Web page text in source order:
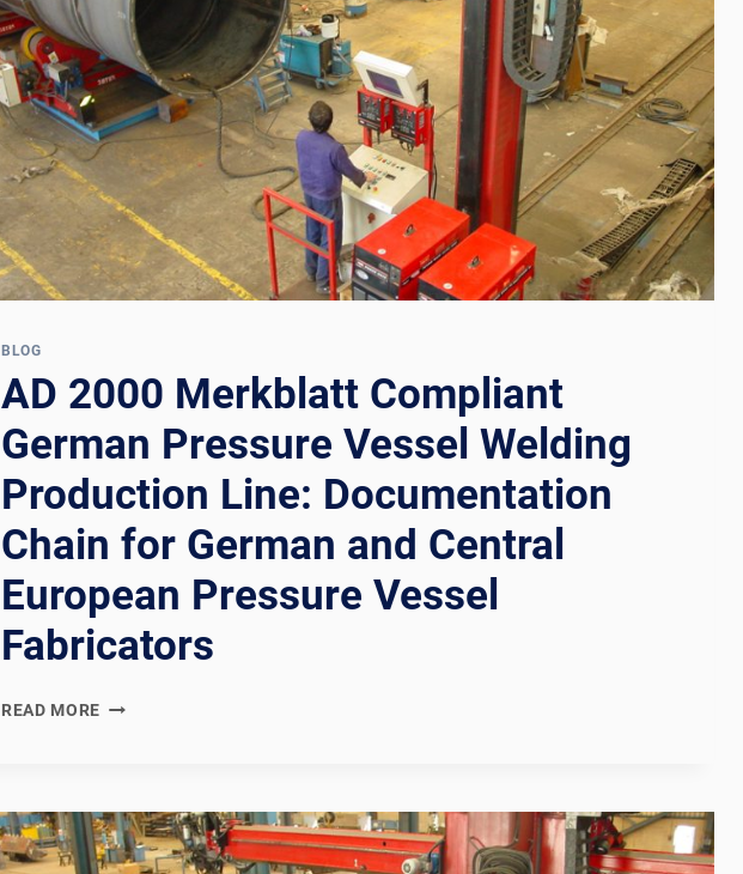
FOR
EUROPEAN,
RUSSIAN,
AND
CIS
PROCESS
PLANT
PIPING
CONTRACTORS
BLOG
AD 2000 Merkblatt Compliant
German Pressure Vessel Welding
Production Line: Documentation
Chain for German and Central
European Pressure Vessel
Fabricators
READ MORE AD
GERMAN
PRESSURE
VESSEL